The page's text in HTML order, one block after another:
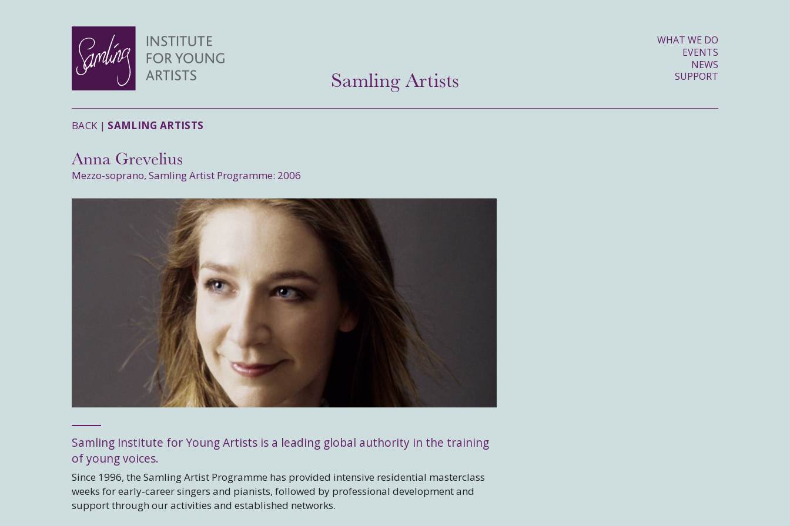
WHAT WE DO
EVENTS
NEWS
SUPPORT
Samling Artists
BACK | SAMLING ARTISTS
Anna Grevelius
Mezzo-soprano, Samling Artist Programme: 2006
Samling Institute for Young Artists is a leading global authority in the training
of young voices.
Since 1996, the Samling Artist Programme has provided intensive residential masterclass
weeks for early-career singers and pianists, followed by professional development and
support through our activities and established networks.